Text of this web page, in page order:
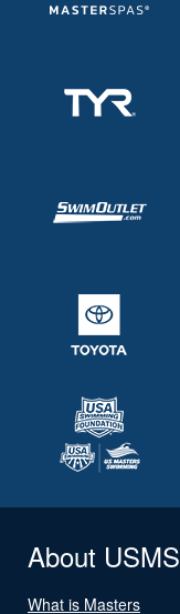
About USMS
What is Masters